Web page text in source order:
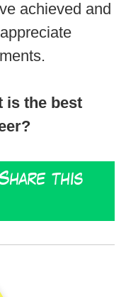
achieved and
is the best
this